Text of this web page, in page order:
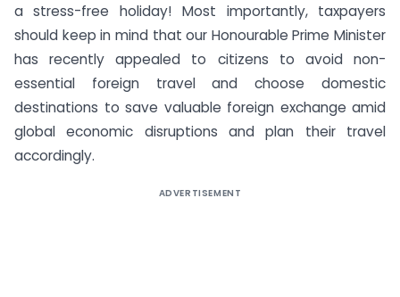
a stress-free holiday! Most importantly, taxpayers
should keep in mind that our Honourable Prime Minister
has recently appealed to citizens to avoid non-
essential foreign travel and choose domestic
destinations to save valuable foreign exchange amid
global economic disruptions and plan their travel
accordingly.
ADVERTISEMENT